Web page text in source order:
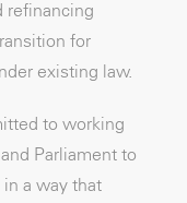
refinancing
for
existing law.
to working
Parliament to
a way that